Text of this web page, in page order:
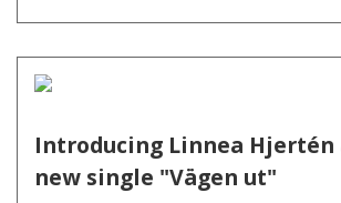
Introducing Linnea Hjertén
new single "Vägen ut"